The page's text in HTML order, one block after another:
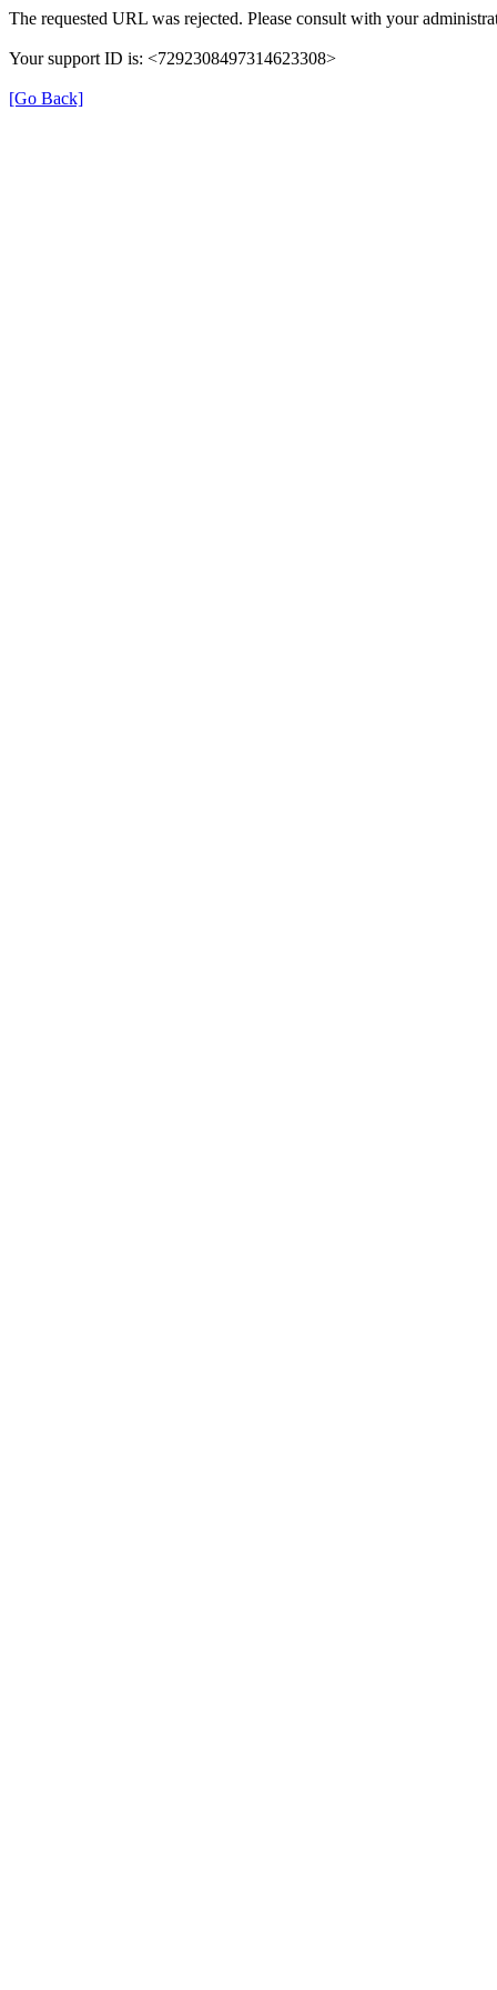
The requested URL was rejected. Please consult with your
Your support ID is: <7292308497314623308>
[Go Back]